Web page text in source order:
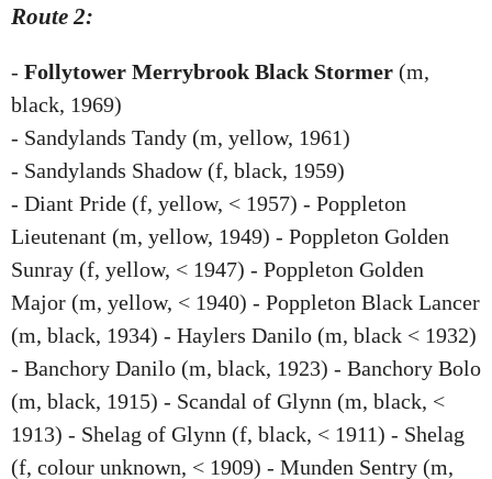
Route 2:
- Follytower Merrybrook Black Stormer (m,
black, 1969)
- Sandylands Tandy (m, yellow, 1961)
- Sandylands Shadow (f, black, 1959)
- Diant Pride (f, yellow, < 1957) - Poppleton
Lieutenant (m, yellow, 1949) - Poppleton Golden
Sunray (f, yellow, < 1947) - Poppleton Golden
Major (m, yellow, < 1940) - Poppleton Black Lancer
(m, black, 1934) - Haylers Danilo (m, black < 1932)
- Banchory Danilo (m, black, 1923) - Banchory Bolo
(m, black, 1915) - Scandal of Glynn (m, black, <
1913) - Shelag of Glynn (f, black, < 1911) - Shelag
(f, colour unknown, < 1909) - Munden Sentry (m,